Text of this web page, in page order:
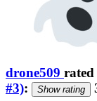
drone509 rated
#3): Show rating